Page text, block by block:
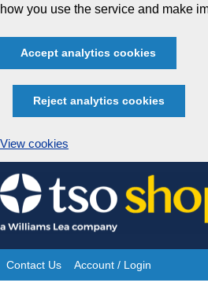
how you use the service and make
Accept analytics cookies
Reject analytics cookies
View cookies
Skip
to
content
Site
Contact Us Account / Login